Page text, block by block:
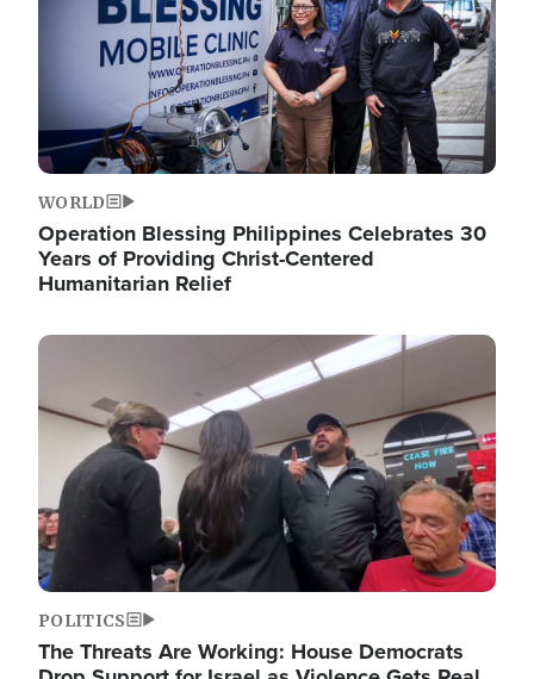
WORLD
Operation Blessing Philippines Celebrates 30
Years of Providing Christ-Centered
Humanitarian Relief
Image
POLITICS
The Threats Are Working: House Democrats